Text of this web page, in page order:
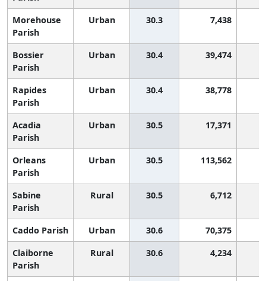
Morehouse
Parish
Urban 30.3 7,438
Bossier
Parish
Urban 30.4 39,474
Rapides
Parish
Urban 30.4 38,778
Acadia
Parish
Urban 30.5 17,371
Orleans
Parish
Urban 30.5 113,562
Sabine
Parish
Rural 30.5 6,712
Caddo Parish Urban 30.6 70,375
Claiborne
Parish
Rural 30.6 4,234